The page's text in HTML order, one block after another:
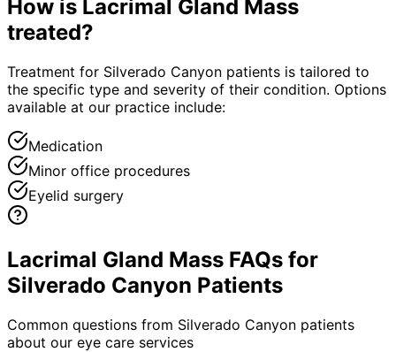
How is Lacrimal Gland Mass
treated?
Treatment for Silverado Canyon patients is tailored to
the specific type and severity of their condition. Options
available at our practice include:
Medication
Minor office procedures
Eyelid surgery
Lacrimal Gland Mass FAQs for
Silverado Canyon Patients
Common questions from Silverado Canyon patients
about our eye care services